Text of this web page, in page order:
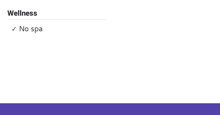
Wellness
✓ No spa